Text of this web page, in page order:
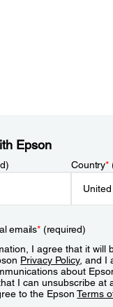
Epson
Country*
emails*(required)
I agree that it will
Privacy Policy, and I
about
I can unsubscribe at
to the EpsonTerms